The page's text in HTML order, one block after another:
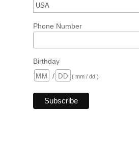
Phone Number
Birthday
/
( mm / dd )